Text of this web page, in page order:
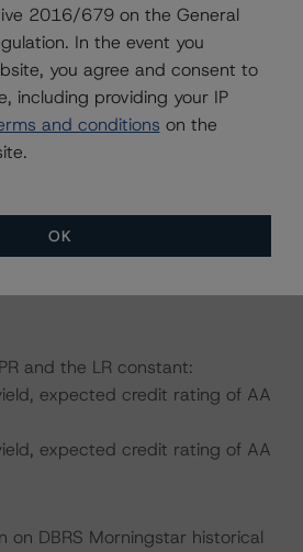
and the yield constant:
rate, expected credit rating of
rate, expected credit rating of
and the LR constant:
expected credit rating of AA
expected credit rating of AA
on DBRS Morningstar historical
2016/679 on the General
In the event you
you agree and consent to
including providing your IP
and conditions on the
OK